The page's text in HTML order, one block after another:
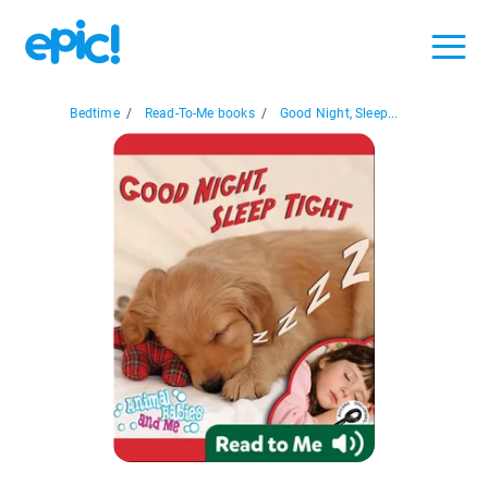
Bedtime / Read-To-Me books / Good Night, Sleep...